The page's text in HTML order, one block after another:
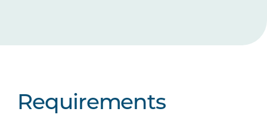
Requirements